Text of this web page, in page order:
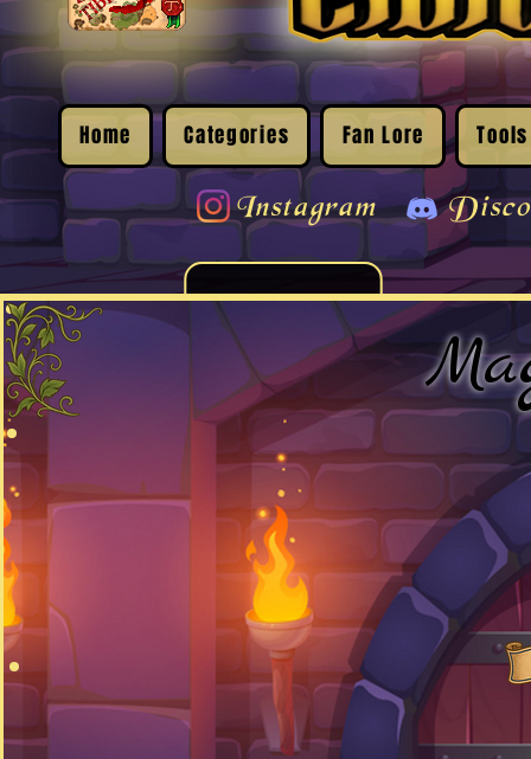
Home Categories Fan Lore Tools
Instagram